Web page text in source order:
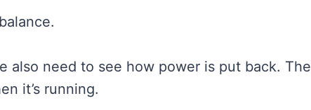
also need to see how power is put back. The
it’s running.